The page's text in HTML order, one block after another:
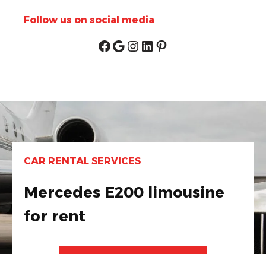
Follow us on social media
CAR RENTAL SERVICES
Mercedes E200 limousine
for rent